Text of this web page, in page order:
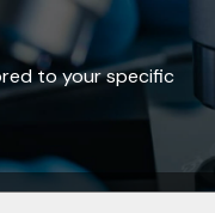
to your specific